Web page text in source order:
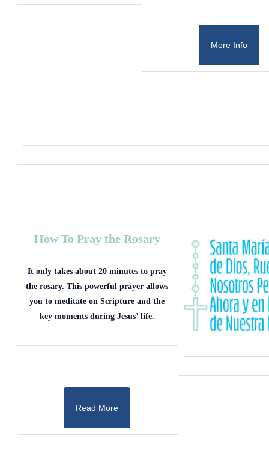
More Info
How To Pray the Rosary
It only takes about 20 minutes to pray
the rosary. This powerful prayer allows
you to meditate on Scripture and the
key moments during Jesus’ life.
Read More